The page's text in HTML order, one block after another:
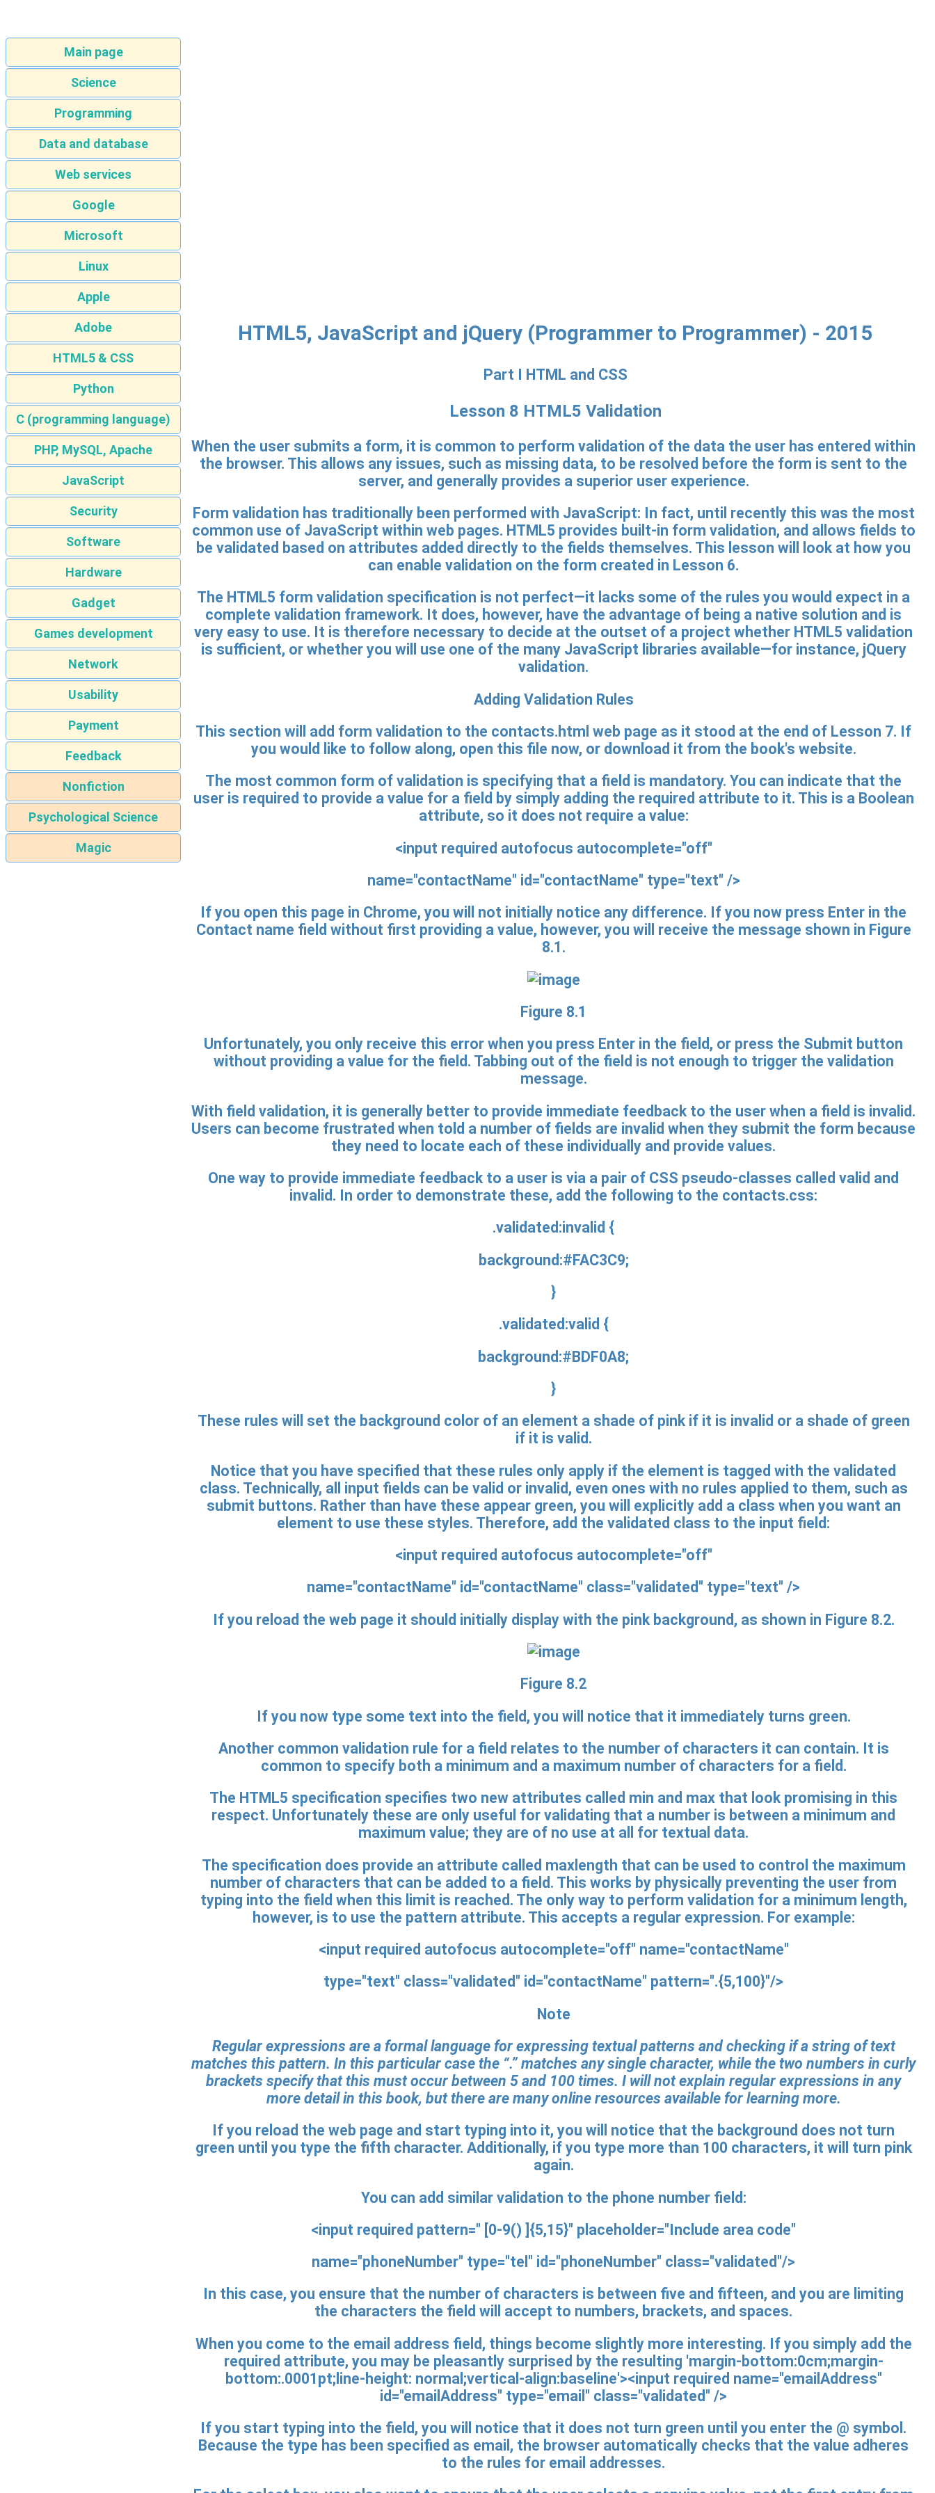
Main page
Science
Programming
Data and database
Web services
Google
Microsoft
Linux
Apple
Adobe
HTML5 & CSS
Python
C (programming language)
PHP, MySQL, Apache
JavaScript
Security
Software
Hardware
Gadget
Games development
Network
Usability
Payment
Feedback
Nonfiction
Psychological Science
Magic
HTML5, JavaScript and jQuery (Programmer to Programmer) - 2015
Part I HTML and CSS
Lesson 8 HTML5 Validation
When the user submits a form, it is common to perform validation of the data the user has entered within
the browser. This allows any issues, such as missing data, to be resolved before the form is sent to the
server, and generally provides a superior user experience.
Form validation has traditionally been performed with JavaScript: In fact, until recently this was the most
common use of JavaScript within web pages. HTML5 provides built-in form validation, and allows fields to
be validated based on attributes added directly to the fields themselves. This lesson will look at how you
can enable validation on the form created in Lesson 6.
The HTML5 form validation specification is not perfect—it lacks some of the rules you would expect in a
complete validation framework. It does, however, have the advantage of being a native solution and is
very easy to use. It is therefore necessary to decide at the outset of a project whether HTML5 validation
is sufficient, or whether you will use one of the many JavaScript libraries available—for instance, jQuery
validation.
Adding Validation Rules
This section will add form validation to the contacts.html web page as it stood at the end of Lesson 7. If
you would like to follow along, open this file now, or download it from the book's website.
The most common form of validation is specifying that a field is mandatory. You can indicate that the
user is required to provide a value for a field by simply adding the required attribute to it. This is a Boolean
attribute, so it does not require a value:
<input required autofocus autocomplete="off"
name="contactName" id="contactName" type="text" />
If you open this page in Chrome, you will not initially notice any difference. If you now press Enter in the
Contact name field without first providing a value, however, you will receive the message shown in Figure
8.1.
Figure 8.1
Unfortunately, you only receive this error when you press Enter in the field, or press the Submit button
without providing a value for the field. Tabbing out of the field is not enough to trigger the validation
message.
With field validation, it is generally better to provide immediate feedback to the user when a field is invalid.
Users can become frustrated when told a number of fields are invalid when they submit the form because
they need to locate each of these individually and provide values.
One way to provide immediate feedback to a user is via a pair of CSS pseudo-classes called valid and
invalid. In order to demonstrate these, add the following to the contacts.css:
.validated:invalid {
background:#FAC3C9;
}
.validated:valid {
background:#BDF0A8;
}
These rules will set the background color of an element a shade of pink if it is invalid or a shade of green
if it is valid.
Notice that you have specified that these rules only apply if the element is tagged with the validated
class. Technically, all input fields can be valid or invalid, even ones with no rules applied to them, such as
submit buttons. Rather than have these appear green, you will explicitly add a class when you want an
element to use these styles. Therefore, add the validated class to the input field:
<input required autofocus autocomplete="off"
name="contactName" id="contactName" class="validated" type="text" />
If you reload the web page it should initially display with the pink background, as shown in Figure 8.2.
Figure 8.2
If you now type some text into the field, you will notice that it immediately turns green.
Another common validation rule for a field relates to the number of characters it can contain. It is
common to specify both a minimum and a maximum number of characters for a field.
The HTML5 specification specifies two new attributes called min and max that look promising in this
respect. Unfortunately these are only useful for validating that a number is between a minimum and
maximum value; they are of no use at all for textual data.
The specification does provide an attribute called maxlength that can be used to control the maximum
number of characters that can be added to a field. This works by physically preventing the user from
typing into the field when this limit is reached. The only way to perform validation for a minimum length,
however, is to use the pattern attribute. This accepts a regular expression. For example:
<input required autofocus autocomplete="off" name="contactName"
type="text" class="validated" id="contactName" pattern=".{5,100}"/>
Note
Regular expressions are a formal language for expressing textual patterns and checking if a string of text
matches this pattern. In this particular case the “.” matches any single character, while the two numbers in curly
brackets specify that this must occur between 5 and 100 times. I will not explain regular expressions in any
more detail in this book, but there are many online resources available for learning more.
If you reload the web page and start typing into it, you will notice that the background does not turn
green until you type the fifth character. Additionally, if you type more than 100 characters, it will turn pink
again.
You can add similar validation to the phone number field:
<input required pattern=" [0-9() ]{5,15}" placeholder="Include area code"
name="phoneNumber" type="tel" id="phoneNumber" class="validated"/>
In this case, you ensure that the number of characters is between five and fifteen, and you are limiting
the characters the field will accept to numbers, brackets, and spaces.
When you come to the email address field, things become slightly more interesting. If you simply add the
required attribute, you may be pleasantly surprised by the resulting 'margin-bottom:0cm;margin-
bottom:.0001pt;line-height: normal;vertical-align:baseline'><input required name="emailAddress"
id="emailAddress" type="email" class="validated" />
If you start typing into the field, you will notice that it does not turn green until you enter the @ symbol.
Because the type has been specified as email, the browser automatically checks that the value adheres
to the rules for email addresses.